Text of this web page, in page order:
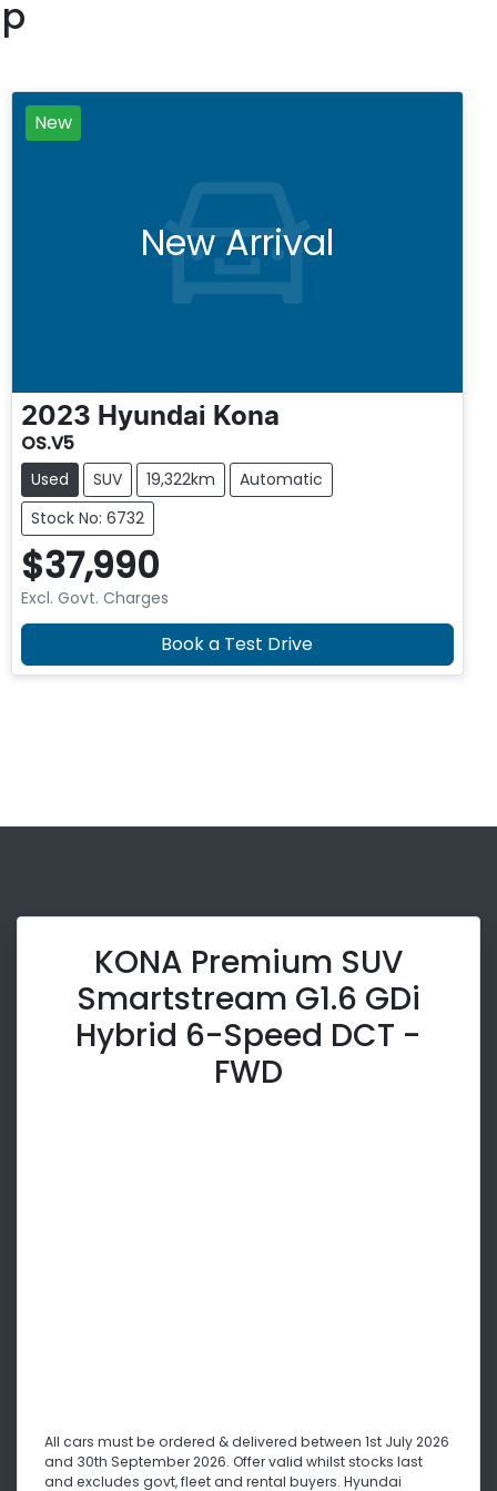
New
New Arrival
2023 Hyundai Kona
OS.V5
Used SUV 19,322km
Automatic
Stock No: 6732
$37,990
Excl. Govt. Charges
Book a Test Drive
KONA Premium SUV
Smartstream G1.6 GDi
Hybrid 6-Speed DCT -
FWD
All cars must be ordered & delivered between 1st July 2026
and 30th September 2026. Offer valid whilst stocks last
and excludes govt, fleet and rental buyers. Hyundai